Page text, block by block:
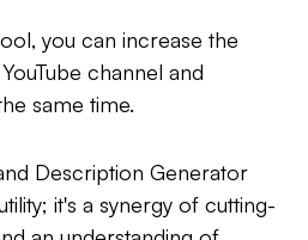
you can increase the
channel and
same time.
Description Generator
it's a synergy of cutting-